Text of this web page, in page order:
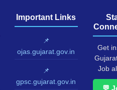
Important Links
📌
ojas.gujarat.gov.in
📌
gpsc.gujarat.gov.in
Get
Job
💬